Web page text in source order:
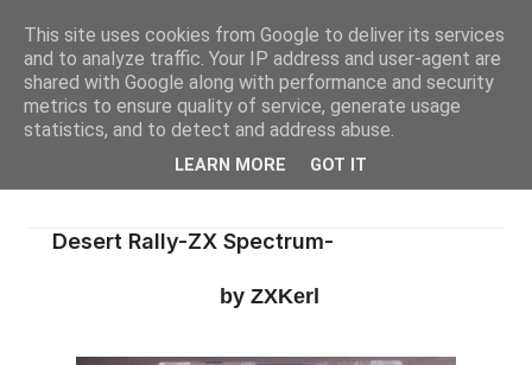
Desert Rally-ZX Spectrum-
by ZXKerl
This site uses cookies from Google to deliver its services
and to analyze traffic. Your IP address and user-agent are
shared with Google along with performance and security
metrics to ensure quality of service, generate usage
statistics, and to detect and address abuse.
LEARN MORE GOT IT